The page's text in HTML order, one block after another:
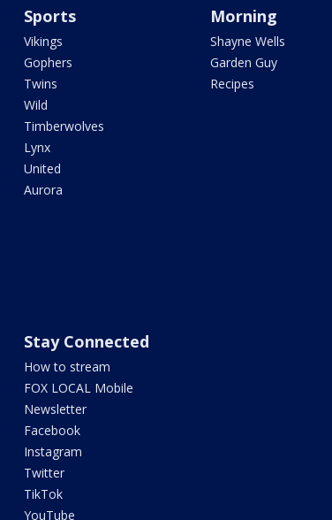
Sports
Vikings
Gophers
Twins
Wild
Timberwolves
Lynx
United
Aurora
Morning
Shayne Wells
Garden Guy
Recipes
Stay Connected
How to stream
FOX LOCAL Mobile
Newsletter
Facebook
Instagram
Twitter
TikTok
YouTube